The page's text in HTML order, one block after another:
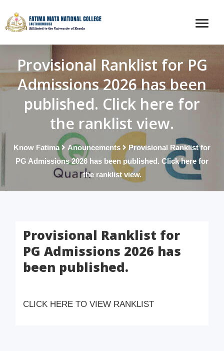
Provisional Ranklist for PG
Admissions 2026 has been
published. Click here for
the ranklist view.
Know Fatima Anouncements
Provisional Ranklist for
PG Admissions 2026 has been published. Click here for
the ranklist view.
Provisional Ranklist for
PG Admissions 2026 has
been published.
CLICK HERE TO VIEW RANKLIST